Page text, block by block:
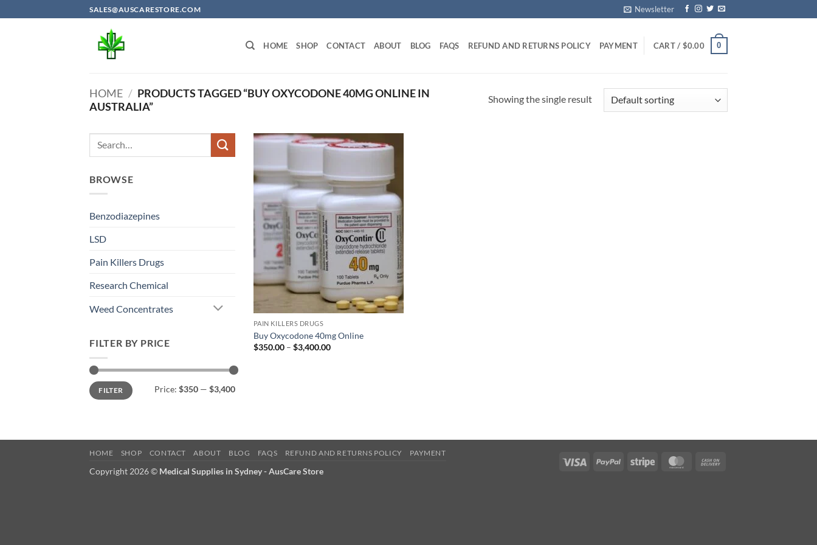
to
SALES@AUSCARESTORE.COM Newsletter
HOME SHOP CONTACT ABOUT BLOG FAQS REFUND AND RETURNS POLICY PAYMENT CART / $0.00 0
HOME / PRODUCTS TAGGED “BUY OXYCODONE 40MG ONLINE IN
AUSTRALIA”
Showing the single result
BROWSE
Benzodiazepines
LSD
Pain Killers Drugs
Research Chemical
Weed Concentrates
FILTER BY PRICE
Min
price
Max
priceFILTER Price: $350 — $3,400
wishlist
PAIN KILLERS DRUGS
Buy Oxycodone 40mg Online
$350.00 – $3,400.00Price
Visa PayPal Stripe MasterCard
HOME SHOP CONTACT ABOUT BLOG FAQS REFUND AND RETURNS POLICY PAYMENT
Copyright 2026 © Medical Supplies in Sydney - AusCare Store